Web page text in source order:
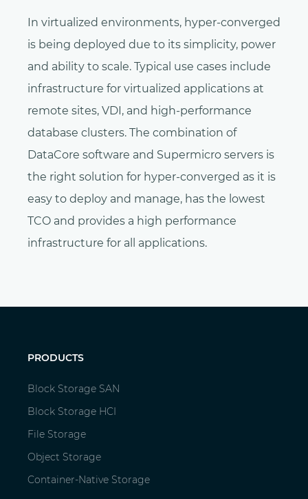
In virtualized environments, hyper-converged
is being deployed due to its simplicity, power
and ability to scale. Typical use cases include
infrastructure for virtualized applications at
remote sites, VDI, and high-performance
database clusters. The combination of
DataCore software and Supermicro servers is
the right solution for hyper-converged as it is
easy to deploy and manage, has the lowest
TCO and provides a high performance
infrastructure for all applications.
PRODUCTS
Block Storage SAN
Block Storage HCI
File Storage
Object Storage
Container-Native Storage